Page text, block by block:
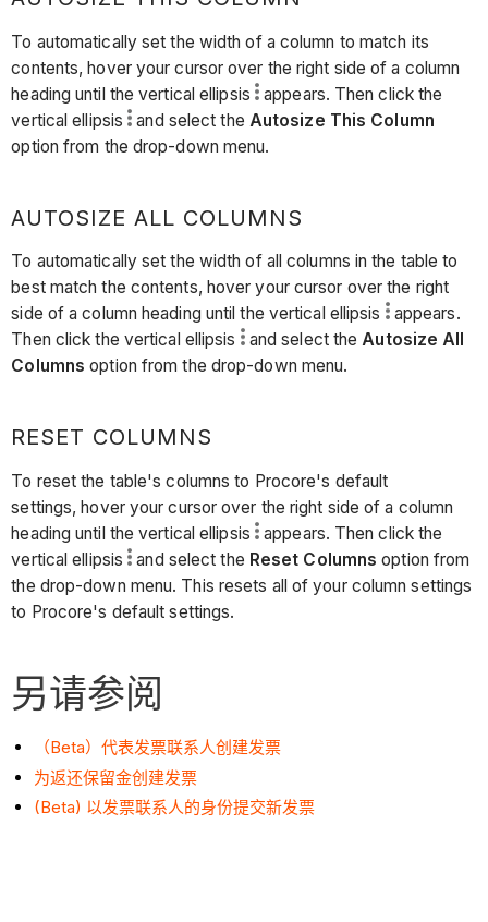
To automatically set the width of a column to match its
contents, hover your cursor over the right side of a column
heading until the vertical ellipsis
appears. Then click the
vertical ellipsis and select the Autosize This Column
option from the drop-down menu.
AUTOSIZE ALL COLUMNS
To automatically set the width of all columns in the table to
best match the contents, hover your cursor over the right
side of a column heading until the vertical ellipsis appears.
Then click the vertical ellipsis and select theAutosize All
Columnsoption from the drop-down menu.
RESET COLUMNS
To reset the table's columns to Procore's default
settings, hover your cursor over the right side of a column
heading until the vertical ellipsis
appears. Then click the
vertical ellipsis and select the Reset Columnsoption from
the drop-down menu. This resets all of your column settings
to Procore's default settings.
另请参阅
（Beta）代表发票联系人创建发票
为返还保留金创建发票
(Beta) 以发票联系人的身份提交新发票